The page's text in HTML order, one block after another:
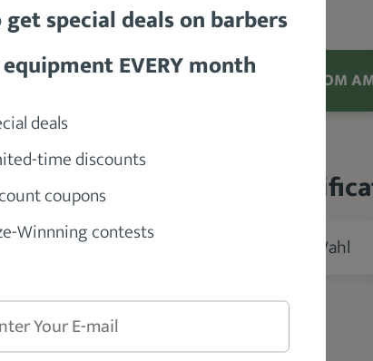
BUY PRODUCT FROM
Product
Wahl
get special deals on barbers
EVERY month
deals
time discounts
coupons
Winnning contests